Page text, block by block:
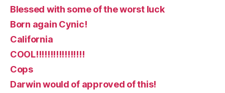
Blessed with some of the worst luck
Born again Cynic!
California
COOL!!!!!!!!!!!!!!!!!
Cops
Darwin would of approved of this!